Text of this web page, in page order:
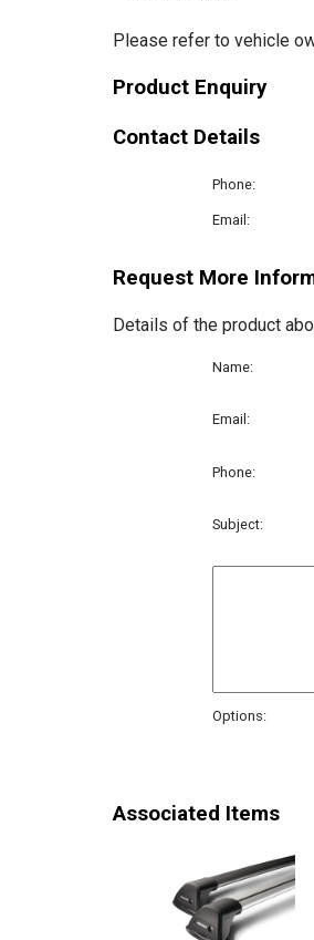
Please refer to vehicle
Product Enquiry
Contact Details
Phone:
Email:
Request More
Details of the product
Name:
Email:
Phone:
Subject:
Options:
Associated Items